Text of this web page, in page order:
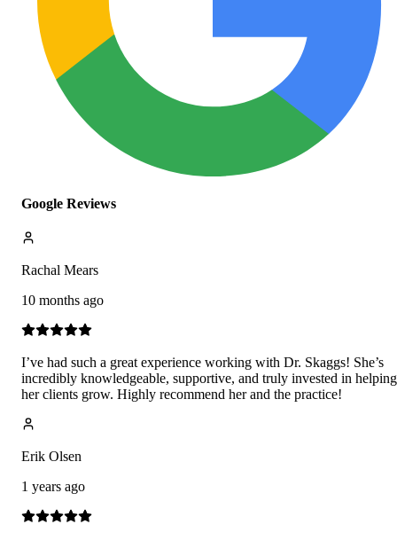
Google Reviews
Rachal Mears
10 months ago
I’ve had such a great experience working with Dr. Skaggs! She’s
incredibly knowledgeable, supportive, and truly invested in helping
her clients grow. Highly recommend her and the practice!
Erik Olsen
1 years ago